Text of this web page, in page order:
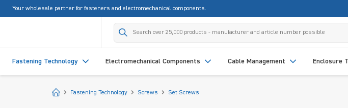
Skip to main navigation
Your wholesale partner for fasteners and electromechanical components.
Fastening Technology Electromechanical Components Cable Management Enclosure
StartFastening Technology Screws Set Screws